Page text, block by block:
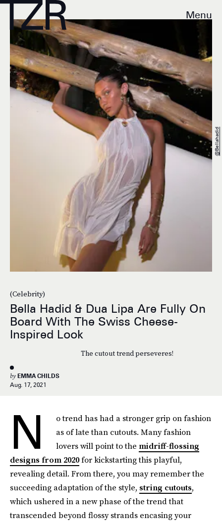
Menu
(Celebrity)
Bella Hadid & Dua Lipa Are Fully On
Board With The Swiss Cheese-
Inspired Look
The cutout trend perseveres!
by EMMA CHILDS
Aug. 17, 2021
@bellahadid
N
o trend has had a stronger grip on fashion
as of late than cutouts. Many fashion
lovers will point to the midriff-flossing
designs from 2020for kickstarting this playful,
revealing detail. From there, you may remember the
succeeding adaptation of the style, string cutouts,
which ushered in a new phase of the trend that
transcended beyond flossy strands encasing your